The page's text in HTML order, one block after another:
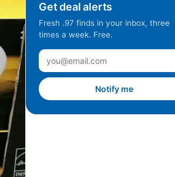
Get deal alerts
Fresh .97 finds in your inbox, three
times a week. Free.
Notify me